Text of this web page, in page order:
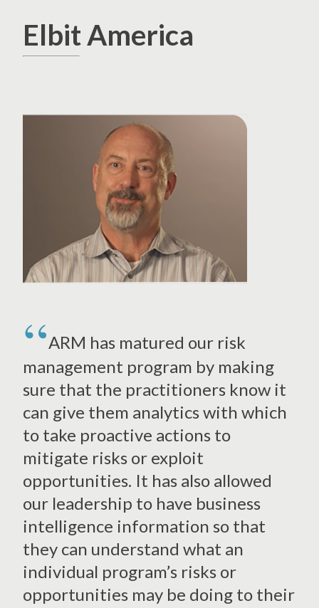
Elbit America
ARM has matured our risk
management program by making
sure that the practitioners know it
can give them analytics with which
to take proactive actions to
mitigate risks or exploit
opportunities. It has also allowed
our leadership to have business
intelligence information so that
they can understand what an
individual program’s risks or
opportunities may be doing to their